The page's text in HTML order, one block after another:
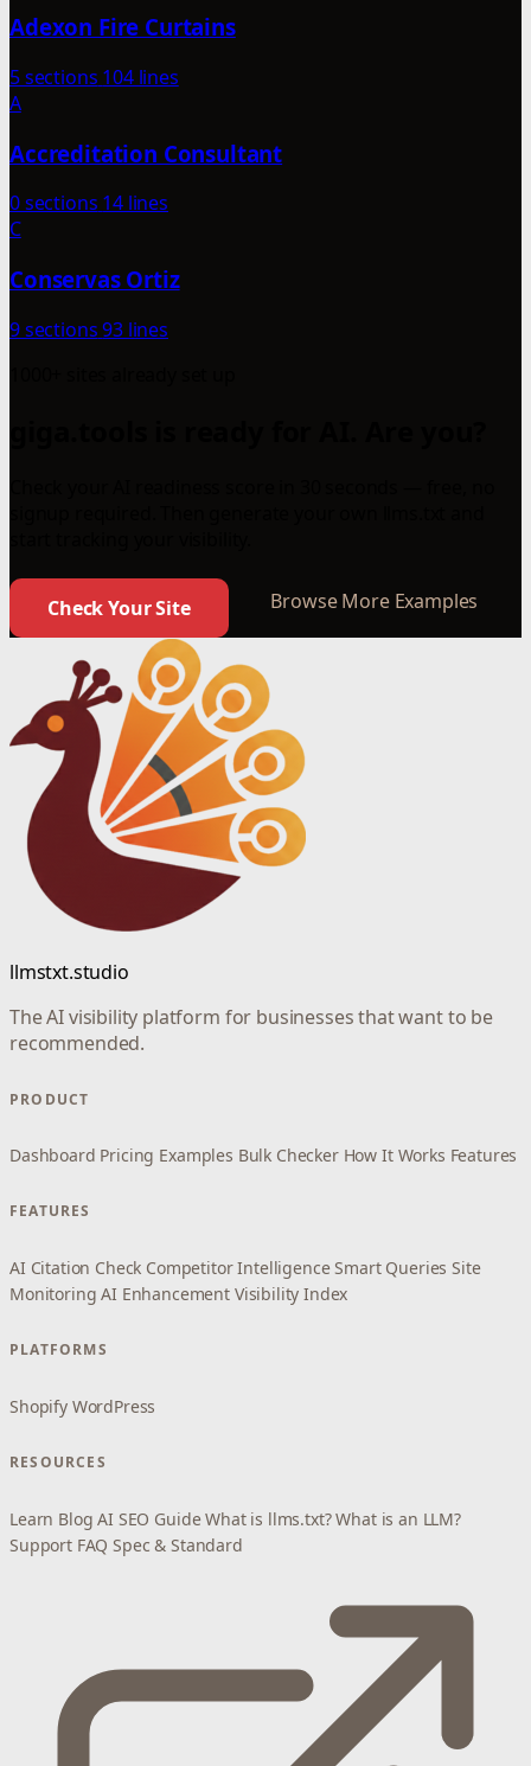
Adexon Fire Curtains
5 sections 104 lines
A
Accreditation Consultant
0 sections 14 lines
C
Conservas Ortiz
9 sections93 lines
Check Your Site Browse More Examples
llmstxt.studio
The AI visibility platform for businesses that want to be
recommended.
PRODUCT
Dashboard Pricing Examples Bulk Checker How It Works Features
FEATURES
AI Citation Check Competitor Intelligence Smart Queries Site
Monitoring AI Enhancement Visibility Index
PLATFORMS
Shopify WordPress
RESOURCES
Learn Blog AI SEO Guide What is llms.txt? What is an LLM?
Support FAQ Spec & Standard